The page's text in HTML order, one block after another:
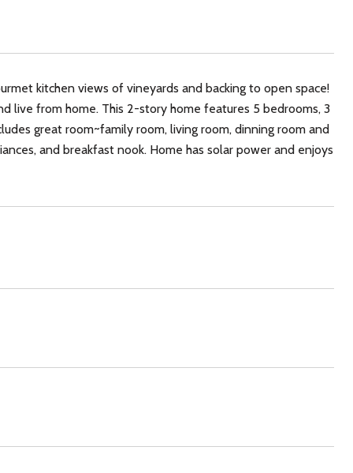
kitchen views of vineyards and backing to open space!
live from home. This 2-story home features 5 bedrooms, 3
great room~family room, living room, dinning room and
and breakfast nook. Home has solar power and enjoys